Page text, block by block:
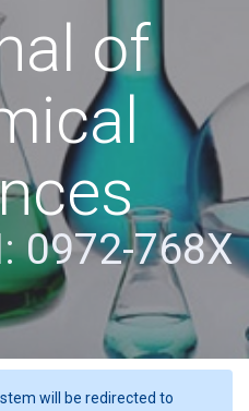
of
0972-768X
will be redirected to